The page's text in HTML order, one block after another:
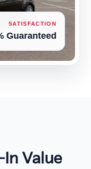
SATISFACTION
Guaranteed
In Value